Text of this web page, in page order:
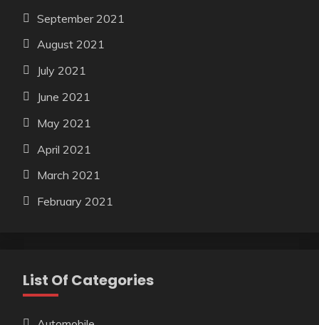
September 2021
August 2021
July 2021
June 2021
May 2021
April 2021
March 2021
February 2021
List Of Categories